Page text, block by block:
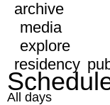
archive
media
explore
residency
All days